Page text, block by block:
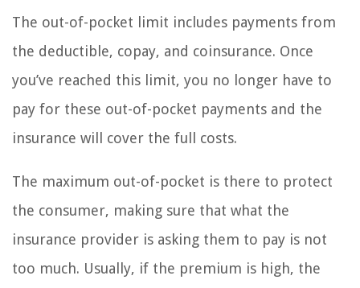
The out-of-pocket limit includes payments from
the deductible, copay, and coinsurance. Once
you’ve reached this limit, you no longer have to
pay for these out-of-pocket payments and the
insurance will cover the full costs.
The maximum out-of-pocket is there to protect
the consumer, making sure that what the
insurance provider is asking them to pay is not
too much. Usually, if the premium is high, the